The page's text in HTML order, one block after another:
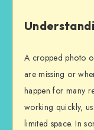
A cropped photo
are missing or
happen for many
working quickly,
limited space. In